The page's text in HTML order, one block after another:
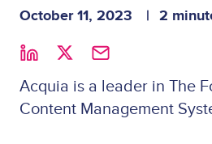
October 11, 2023 2
Acquia is a leader in The
Content Management